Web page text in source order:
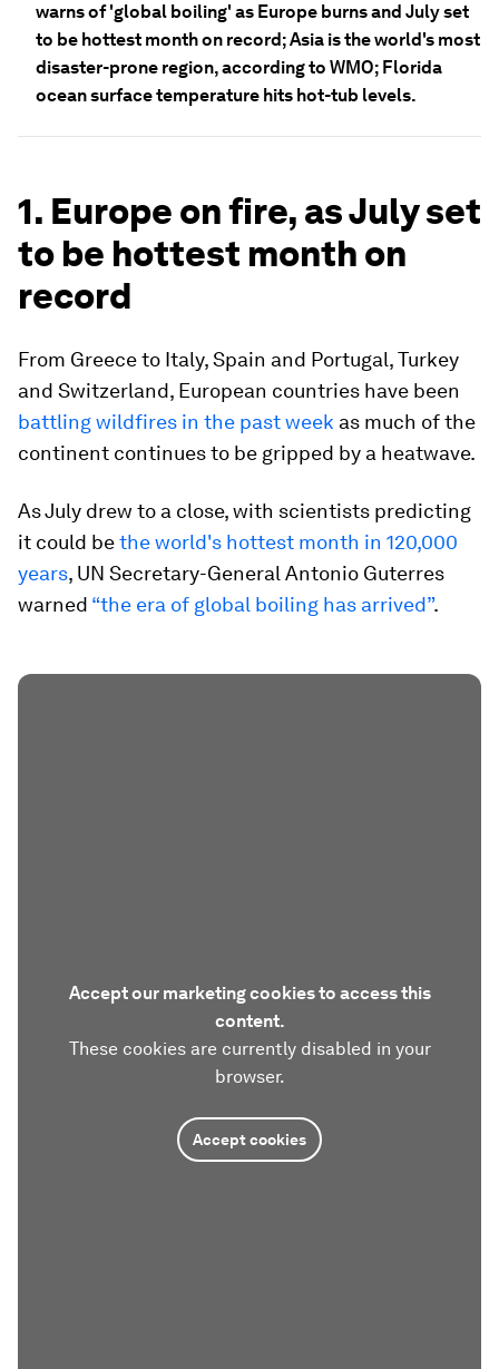
warns of 'global boiling' as Europe burns and July set
to be hottest month on record; Asia is the world's most
disaster-prone region, according to WMO; Florida
ocean surface temperature hits hot-tub levels.
1. Europe on fire, as July set
to be hottest month on
record
From Greece to Italy, Spain and Portugal, Turkey
and Switzerland, European countries have been
battling wildfires in the past week as much of the
continent continues to be gripped by a heatwave.
As July drew to a close, with scientists predicting
it could bethe world's hottest month in 120,000
years, UN Secretary-General Antonio Guterres
warned “the era of global boiling has arrived”.
Accept our marketing cookies to access this
content.
These cookies are currently disabled in your
browser.
Accept cookies